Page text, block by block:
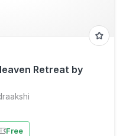
Retreat by
Free